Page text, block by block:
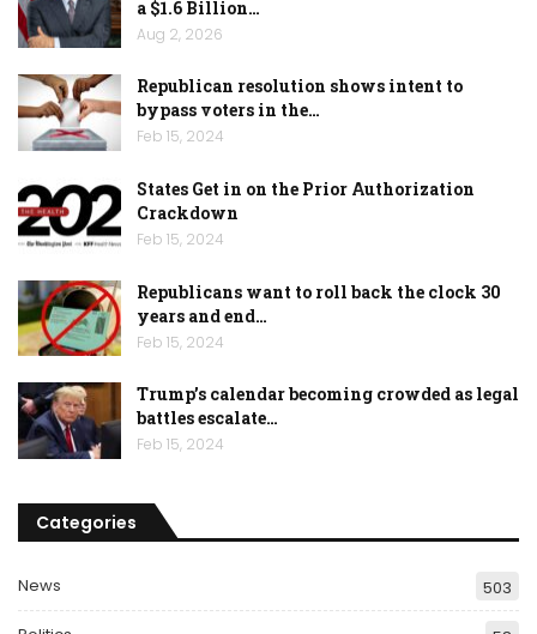
a $1.6 Billion…
Aug 2, 2026
Republican resolution shows intent to
bypass voters in the…
Feb 15, 2024
States Get in on the Prior Authorization
Crackdown
Feb 15, 2024
Republicans want to roll back the clock 30
years and end…
Feb 15, 2024
Trump’s calendar becoming crowded as legal
battles escalate…
Feb 15, 2024
Categories
News 503